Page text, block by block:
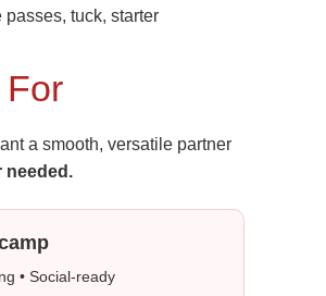
tuck, starter
For
a smooth, versatile partner
needed.
• Social‑ready